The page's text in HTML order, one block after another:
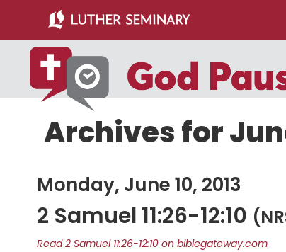
main
content
primary
sidebar
Archives for
Monday, June 10, 2013
2 Samuel 11:26-12:10
Read 2 Samuel 11:26-12:10 on biblegateway.com